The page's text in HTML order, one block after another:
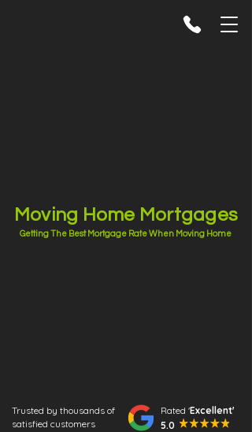
Moving Home Mortgages
Getting The Best Mortgage Rate When Moving Home
Trusted by thousands of
satisfied customers
Rated 'Excellent'
5.0